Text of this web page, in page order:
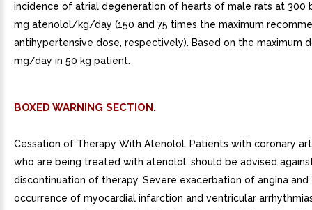
incidence of atrial degeneration of hearts of male rats at 300
mg atenolol/kg/day (150 and 75 times the maximum
antihypertensive dose, respectively). Based on the maximum
mg/day in 50 kg patient.
BOXED WARNING SECTION.
Cessation of Therapy With Atenolol. Patients with coronary
who are being treated with atenolol, should be advised
discontinuation of therapy. Severe exacerbation of angina and
occurrence of myocardial infarction and ventricular